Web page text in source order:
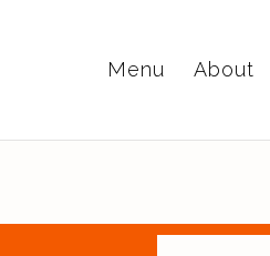
Menu About